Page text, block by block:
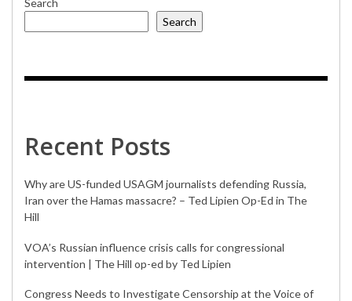
Search
Search
Recent Posts
Why are US-funded USAGM journalists defending Russia,
Iran over the Hamas massacre? – Ted Lipien Op-Ed in The
Hill
VOA’s Russian influence crisis calls for congressional
intervention | The Hill op-ed by Ted Lipien
Congress Needs to Investigate Censorship at the Voice of